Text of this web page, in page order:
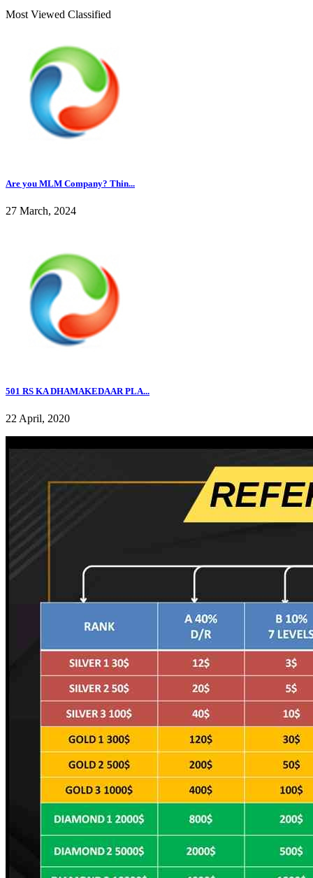
Most Viewed Classified
Are you MLM Company? Thin...
27 March, 2024
501 RS KA DHAMAKEDAAR PLA...
22 April, 2020